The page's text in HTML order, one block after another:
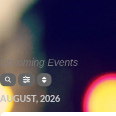
Upcoming Events
AUGUST, 2026